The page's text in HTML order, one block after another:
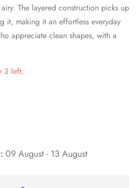
The layered construction picks up
it, making it an effortless everyday
appreciate clean shapes, with a
3 left.
09 August - 13 August